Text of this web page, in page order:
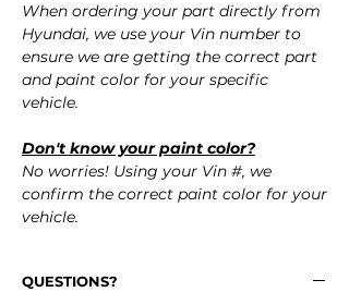
When ordering your part directly from
Hyundai, we use your Vin number to
ensure we are getting the correct part
and paint color for your specific
vehicle.
Don't know your paint color?
No worries! Using your Vin #, we
confirm the correct paint color for your
vehicle.
QUESTIONS?